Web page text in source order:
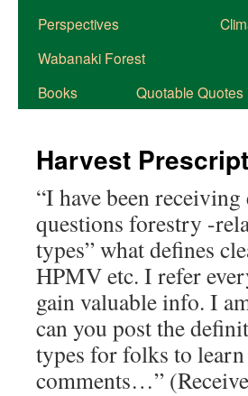
Perspectives
Wabanaki Forest
Books
Quotable Quotes
Harvest
“I have been
questions forestry -
types” what defines
HPMV etc. I refer
gain valuable info. I
can you post the
types for folks to
comments…”